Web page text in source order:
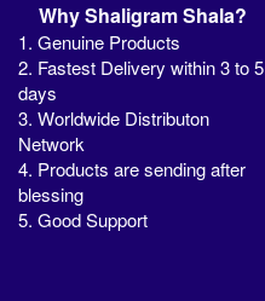
Why Shaligram Shala?
1. Genuine Products
2. Fastest Delivery within 3 to 5
days
3. Worldwide Distributon
Network
4. Products are sending after
blessing
5. Good Support